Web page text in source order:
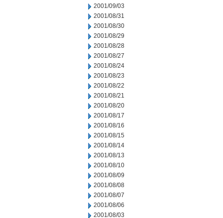
2001/09/03
2001/08/31
2001/08/30
2001/08/29
2001/08/28
2001/08/27
2001/08/24
2001/08/23
2001/08/22
2001/08/21
2001/08/20
2001/08/17
2001/08/16
2001/08/15
2001/08/14
2001/08/13
2001/08/10
2001/08/09
2001/08/08
2001/08/07
2001/08/06
2001/08/03